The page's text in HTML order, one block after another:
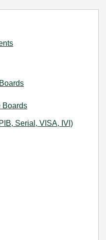
Boards
Serial, VISA, IVI)